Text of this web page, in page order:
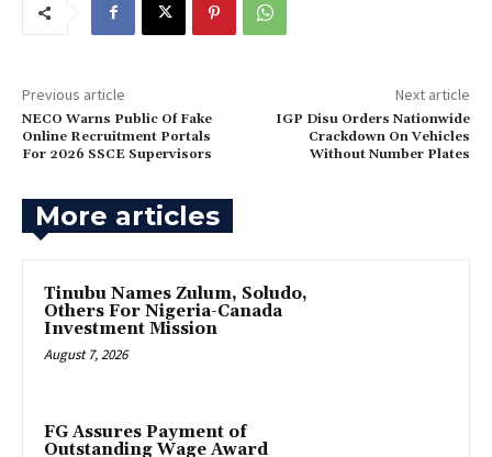
Previous article
NECO Warns Public Of Fake
Online Recruitment Portals
For 2026 SSCE Supervisors
Next article
IGP Disu Orders Nationwide
Crackdown On Vehicles
Without Number Plates
More articles
Tinubu Names Zulum, Soludo,
Others For Nigeria-Canada
Investment Mission
August 7, 2026
FG Assures Payment of
Outstanding Wage Award